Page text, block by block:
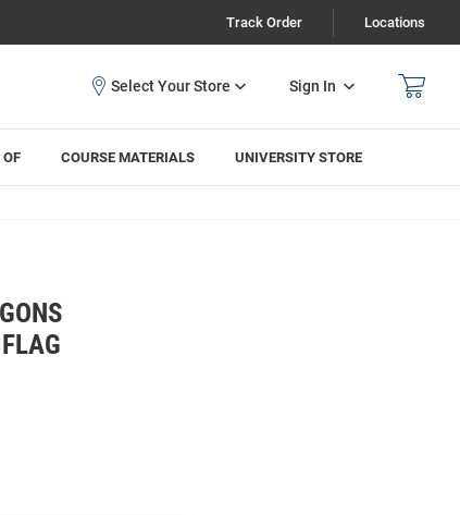
Track Order Locations
Sign In
OF COURSE MATERIALS UNIVERSITY STORE